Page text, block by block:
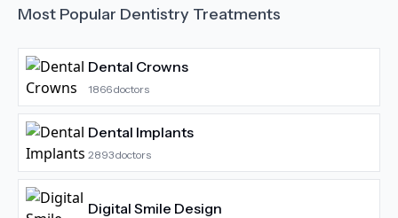
Most Popular Dentistry Treatments
Dental Crowns
1866doctors
Dental Implants
2893doctors
Digital Smile Design